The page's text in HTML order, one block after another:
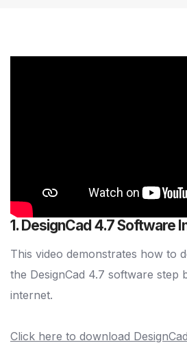
1. DesignCad 4.7 Software
This video demonstrates how to
the DesignCad 4.7 software step
internet.
Click here to download